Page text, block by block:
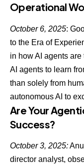
Operational
October 6, 2025:
to the Era of
in how AI agents
AI agents to learn
than solely from
autonomous AI to
Are Your
Success?
October 3, 2025:
director analyst,